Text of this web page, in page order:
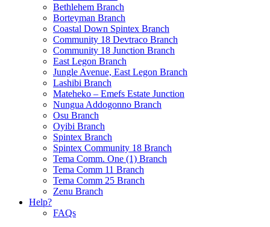
Bethlehem Branch
Borteyman Branch
Coastal Down Spintex Branch
Community 18 Devtraco Branch
Community 18 Junction Branch
East Legon Branch
Jungle Avenue, East Legon Branch
Lashibi Branch
Mateheko – Emefs Estate Junction
Nungua Addogonno Branch
Osu Branch
Oyibi Branch
Spintex Branch
Spintex Community 18 Branch
Tema Comm. One (1) Branch
Tema Comm 11 Branch
Tema Comm 25 Branch
Zenu Branch
Help?
FAQs